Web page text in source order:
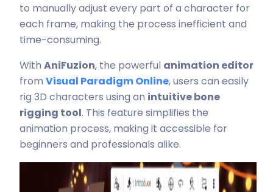
to manually adjust every part of a character for
each frame, making the process inefficient and
time-consuming.
With AniFuzion, the powerful animation editor
from Visual Paradigm Online, users can easily
rig 3D characters using an intuitive bone
rigging tool. This feature simplifies the
animation process, making it accessible for
beginners and professionals alike.